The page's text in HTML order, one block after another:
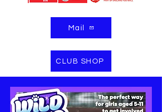
Mail
CLUB SHOP